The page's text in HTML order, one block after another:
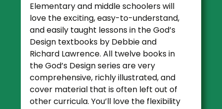
Elementary and middle schoolers will
love the exciting, easy-to-understand,
and easily taught lessons in the God’s
Design textbooks by Debbie and
Richard Lawrence. All twelve books in
the God’s Design series are very
comprehensive, richly illustrated, and
cover material that is often left out of
other curricula. You’ll love the flexibility